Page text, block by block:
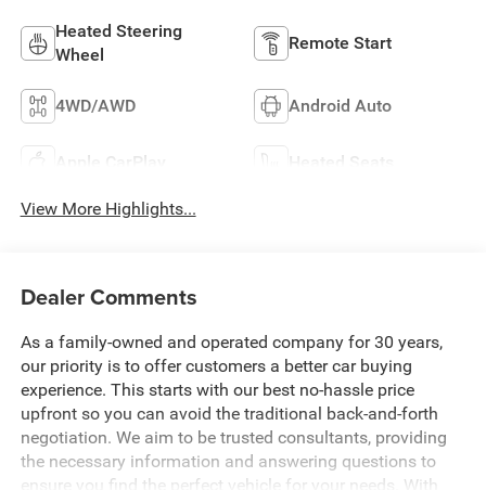
Heated Steering
Wheel
Remote Start
4WD/AWD Android Auto
Apple CarPlay Heated Seats
View More Highlights...
Dealer Comments
As a family-owned and operated company for 30 years,
our priority is to offer customers a better car buying
experience. This starts with our best no-hassle price
upfront so you can avoid the traditional back-and-forth
negotiation. We aim to be trusted consultants, providing
the necessary information and answering questions to
ensure you find the perfect vehicle for your needs. With